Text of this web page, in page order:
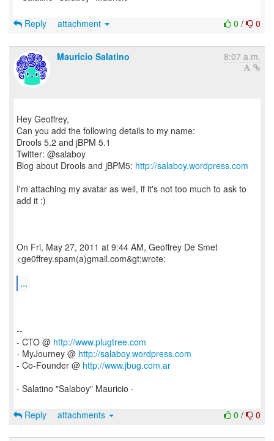
0 / 0
Reply attachment
Mauricio Salatino 8:07 a.m.
Hey Geoffrey,
Can you add the following details to my name:
Drools 5.2 and jBPM 5.1
Twitter: @salaboy
Blog about Drools and jBPM5: http://salaboy.wordpress.com
I'm attaching my avatar as well, if it's not too much to ask to
add it :)
On Fri, May 27, 2011 at 9:44 AM, Geoffrey De Smet
<ge0ffrey.spam(a)gmail.com&gt;wrote:
...
--
- CTO @ http://www.plugtree.com
- MyJourney @ http://salaboy.wordpress.com
- Co-Founder @ http://www.jbug.com.ar
- Salatino "Salaboy" Mauricio -
0 / 0
Reply attachments